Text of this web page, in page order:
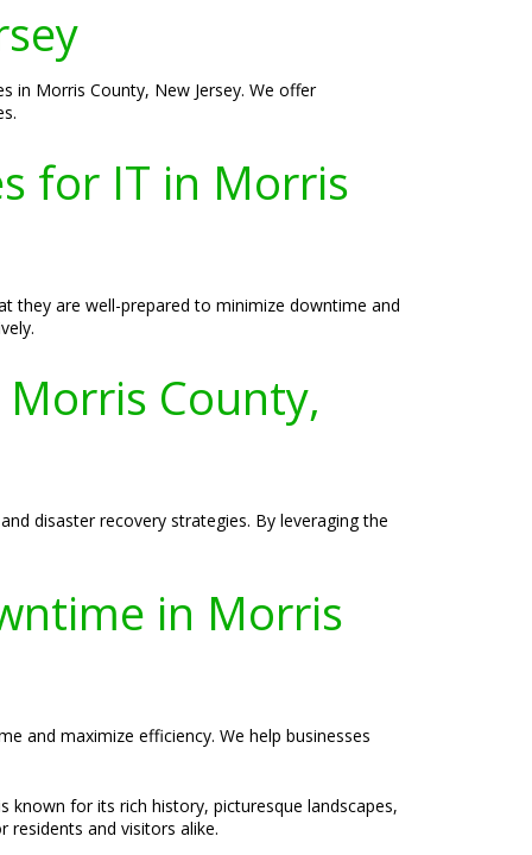
in Morris County, New Jersey. We offer
for IT in Morris
they are well-prepared to minimize downtime and
County,
disaster recovery strategies. By leveraging the
in Morris
and maximize efficiency. We help businesses
known for its rich history, picturesque landscapes,
and visitors alike.